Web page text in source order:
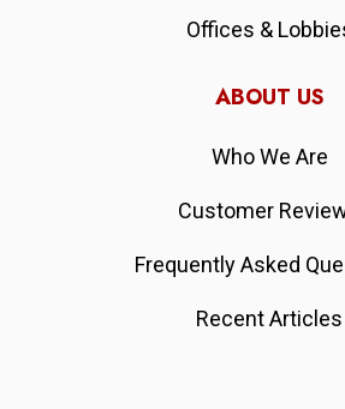
Offices &
ABOUT US
Who We Are
Customer
Frequently Asked
Recent Articles